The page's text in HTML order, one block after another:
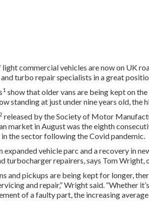
commercial vehicles are now on UK
turbo repair specialists in a great
1 show that older vans are being kept on
standing at just under nine years old, the
released by the Society of Motor
market in August was the eighth
the sector following the Covid pandemic.
expanded vehicle parc and a recovery in
turbocharger repairers, says Tom Wright,
and pickups are being kept for longer,
and repair,” Wright said. “Whether
of a faulty part, the increasing